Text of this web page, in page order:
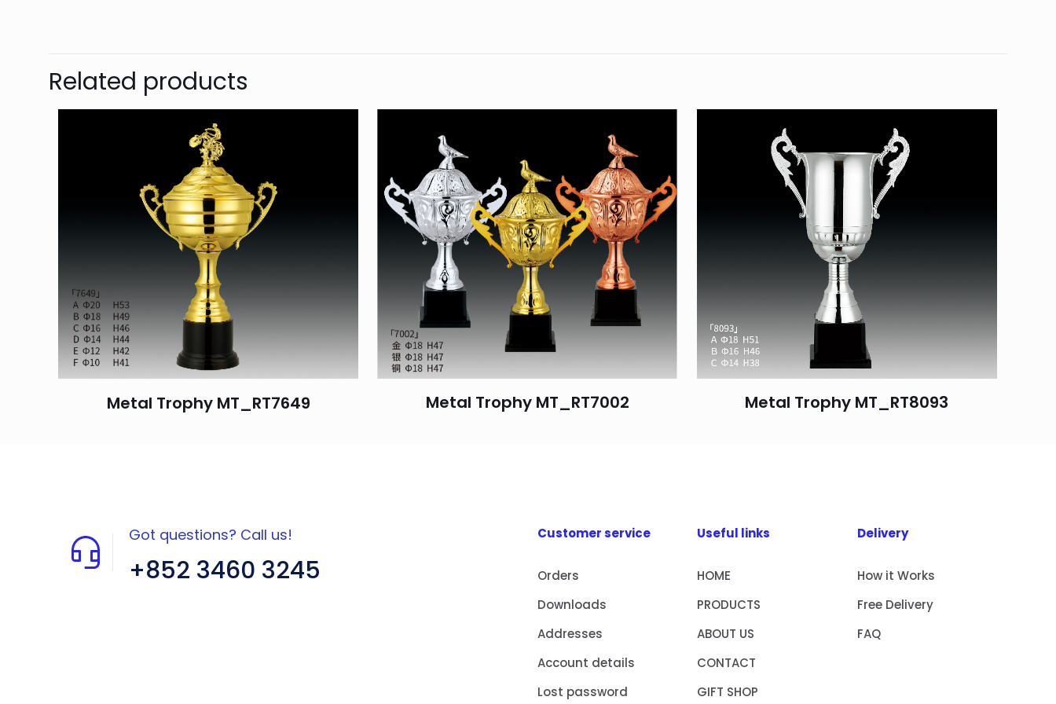
Related products
Metal Trophy MT_RT7649 Metal Trophy MT_RT7002 Metal Trophy MT_RT8093
Got questions? Call us!
+852 3460 3245
Customer service
Orders
Downloads
Addresses
Account details
Lost password
Useful links
HOME
PRODUCTS
ABOUT US
CONTACT
GIFT SHOP
Delivery
How it Works
Free Delivery
FAQ